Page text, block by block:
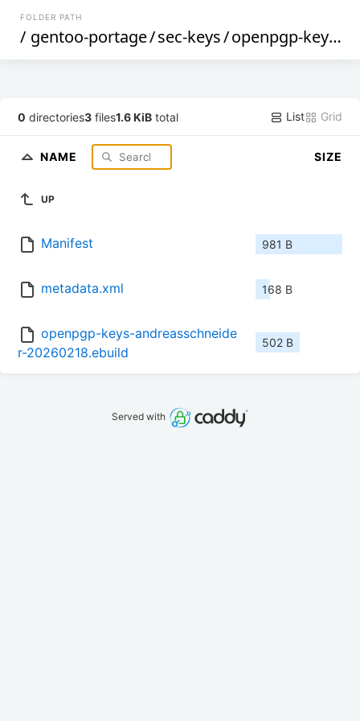
FOLDER PATH
/ gentoo-portage/sec-keys/openpgp-keys-andreasschneider
0 directories3 files1.6 KiB total List Grid
NAME SIZE
UP
Manifest 981 B
metadata.xml 168 B
openpgp-keys-andreasschneide
r-20260218.ebuild
502 B
Served with